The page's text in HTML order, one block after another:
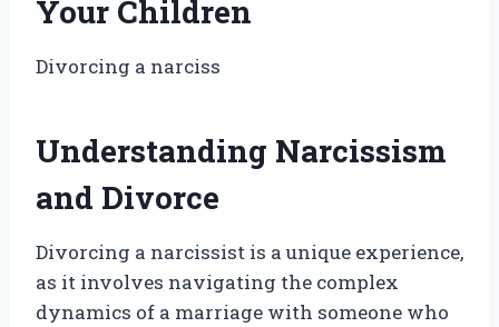
Your Children
Divorcing a narciss
Understanding Narcissism
and Divorce
Divorcing a narcissist is a unique experience,
as it involves navigating the complex
dynamics of a marriage with someone who